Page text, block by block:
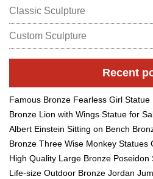
Classic Sculpture
Custom Sculpture
Recent
Famous Bronze Fearless Girl Statue
Bronze Lion with Wings Statue for
Albert Einstein Sitting on Bench
Bronze Three Wise Monkey Statues
High Quality Large Bronze Poseidon
Life-size Outdoor Bronze Jordan